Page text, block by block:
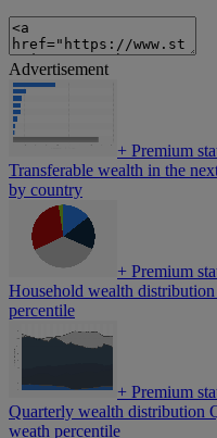
Advertisement
+ Premium
Transferable wealth in the
by country
+ Premium
Household wealth
percentile
+ Premium
Quarterly wealth distribution
weath percentile